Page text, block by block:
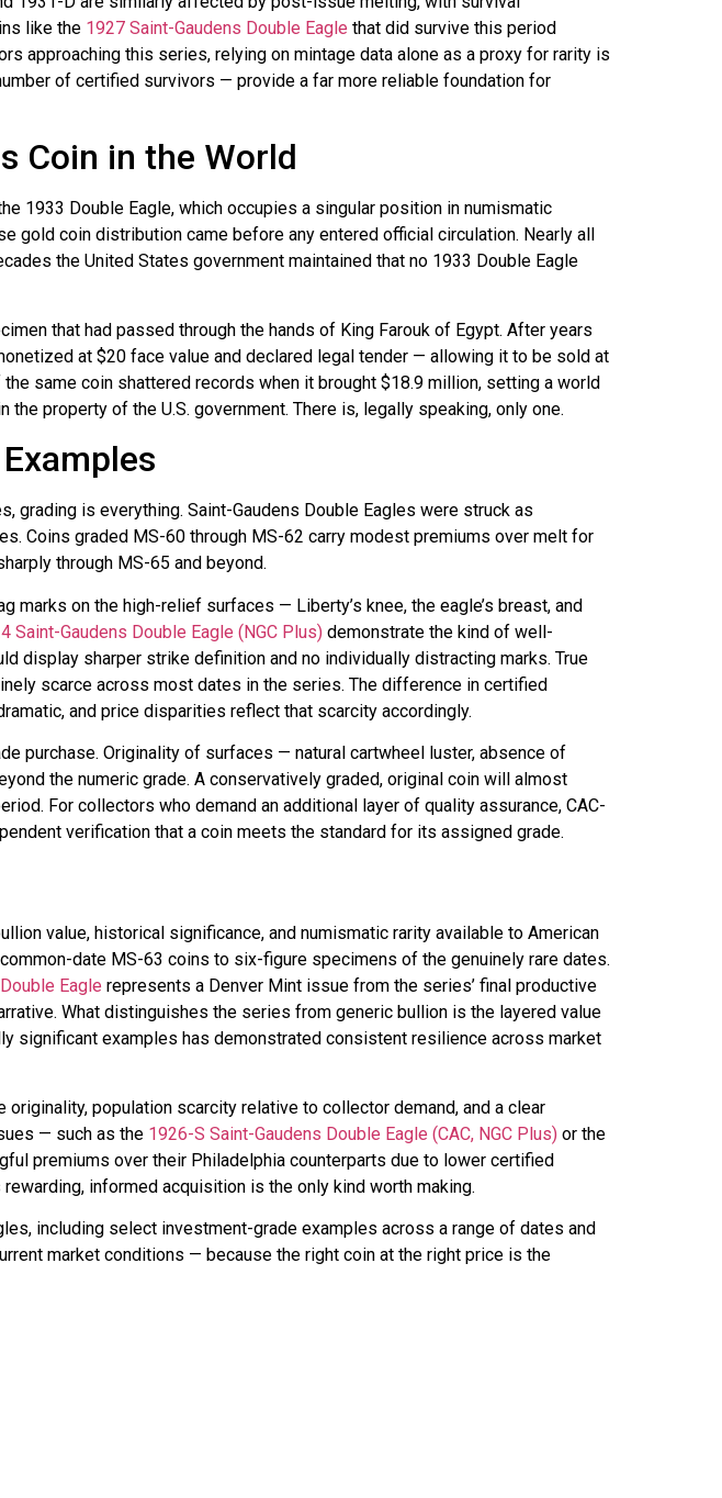
like the 1927 Saint-Gaudens Double Eagle that did survive this period
approaching this series, relying on mintage data alone as a proxy for rarity is
of certified survivors — provide a far more reliable foundation for
Coin in the World
1933 Double Eagle, which occupies a singular position in numismatic
gold coin distribution came before any entered official circulation. Nearly all
the United States government maintained that no 1933 Double Eagle
that had passed through the hands of King Farouk of Egypt. After years
at $20 face value and declared legal tender — allowing it to be sold at
same coin shattered records when it brought $18.9 million, setting a world
property of the U.S. government. There is, legally speaking, only one.
is everything. Saint-Gaudens Double Eagles were struck as
Coins graded MS-60 through MS-62 carry modest premiums over melt for
through MS-65 and beyond.
on the high-relief surfaces — Liberty’s knee, the eagle’s breast, and
Saint-Gaudens Double Eagle (NGC Plus) demonstrate the kind of well-
display sharper strike definition and no individually distracting marks. True
scarce across most dates in the series. The difference in certified
and price disparities reflect that scarcity accordingly.
purchase. Originality of surfaces — natural cartwheel luster, absence of
the numeric grade. A conservatively graded, original coin will almost
For collectors who demand an additional layer of quality assurance, CAC-
verification that a coin meets the standard for its assigned grade.
value, historical significance, and numismatic rarity available to American
date MS-63 coins to six-figure specimens of the genuinely rare dates.
Eagle represents a Denver Mint issue from the series’ final productive
What distinguishes the series from generic bullion is the layered value
significant examples has demonstrated consistent resilience across market
population scarcity relative to collector demand, and a clear
— such as the 1926-S Saint-Gaudens Double Eagle (CAC, NGC Plus) or the
premiums over their Philadelphia counterparts due to lower certified
informed acquisition is the only kind worth making.
including select investment-grade examples across a range of dates and
market conditions — because the right coin at the right price is the